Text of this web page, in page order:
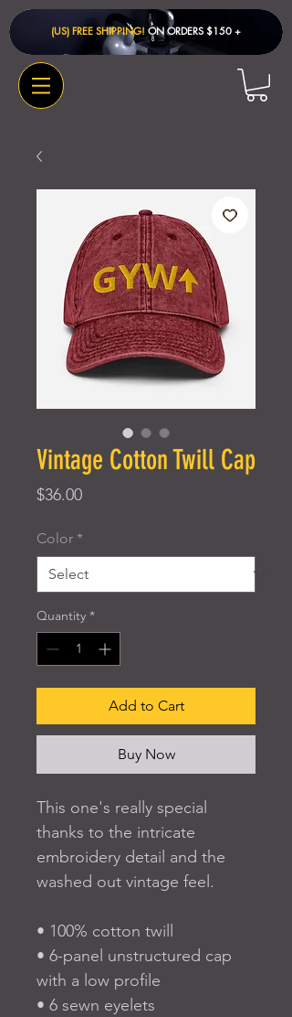
(US) FREE SHIPPING! ON ORDERS $150 + ​
Vintage Cotton Twill Cap
$36.00Price
Color *
Quantity *
Add to Cart
Buy Now
This one's really special
thanks to the intricate
embroidery detail and the
washed out vintage feel.
• 100% cotton twill
• 6-panel unstructured cap
with a low profile
• 6 sewn eyelets